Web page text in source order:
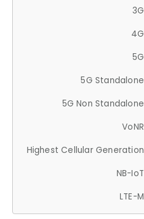
3G
4G
5G
5G Standalone
5G Non Standalone
VoNR
Highest Cellular Generation
NB-IoT
LTE-M